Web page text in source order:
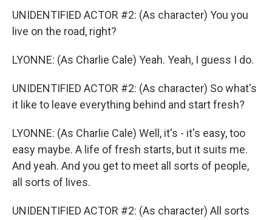
UNIDENTIFIED ACTOR #2: (As character) You you
live on the road, right?
LYONNE: (As Charlie Cale) Yeah. Yeah, I guess I do.
UNIDENTIFIED ACTOR #2: (As character) So what's
it like to leave everything behind and start fresh?
LYONNE: (As Charlie Cale) Well, it's - it's easy, too
easy maybe. A life of fresh starts, but it suits me.
And yeah. And you get to meet all sorts of people,
all sorts of lives.
UNIDENTIFIED ACTOR #2: (As character) All sorts